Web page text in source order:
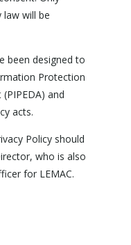
will be
been designed to
Protection
and
acts.
Policy should
who is also
for LEMAC.